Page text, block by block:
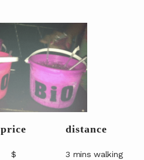
price distance
3 mins walking
$